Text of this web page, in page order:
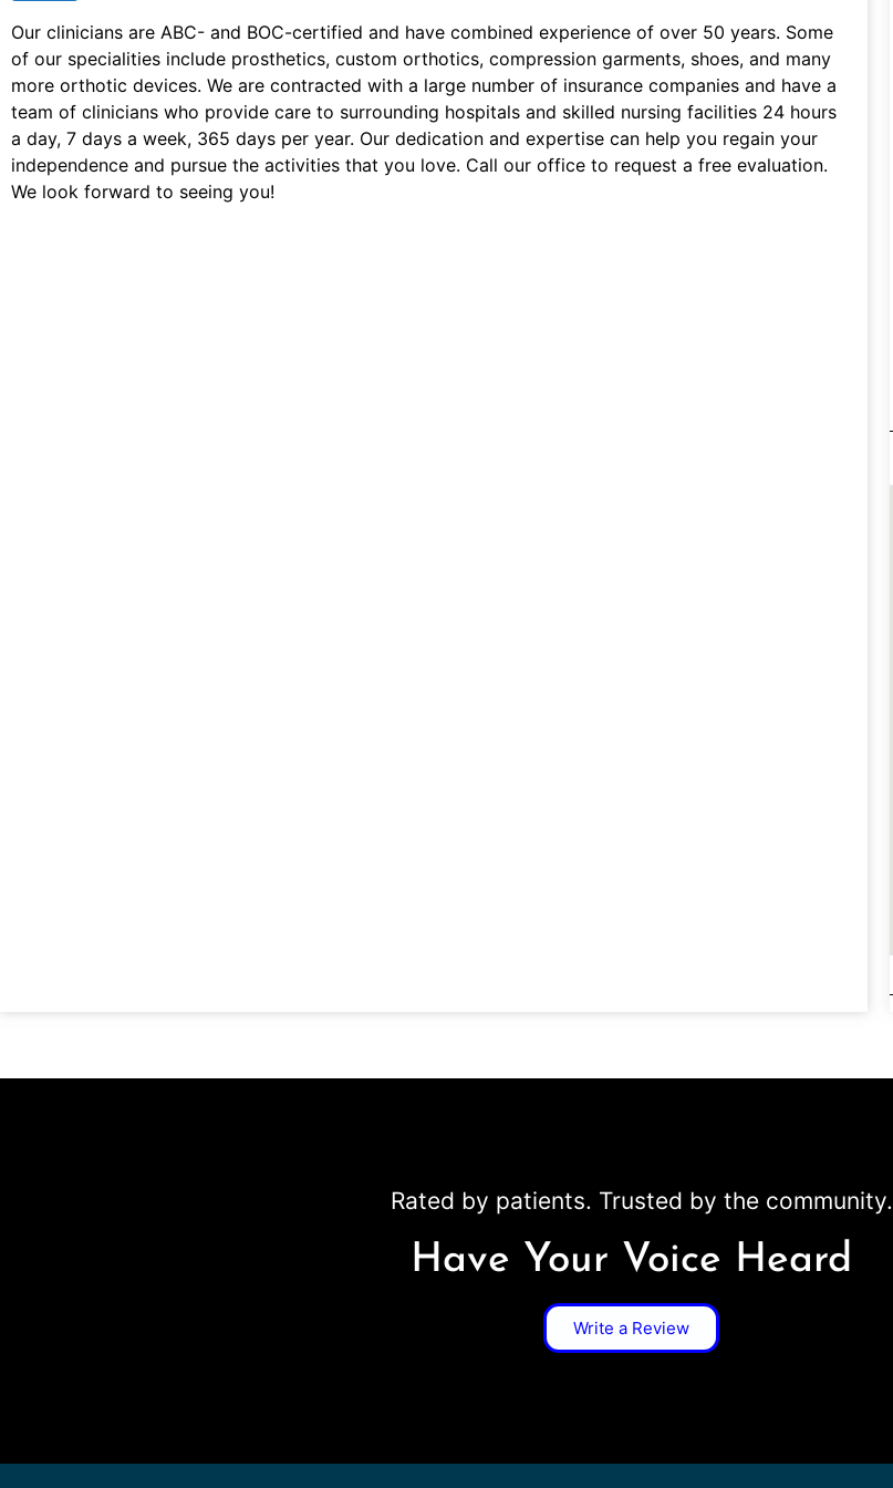
Our clinicians are ABC- and BOC-certified and have combined experience of over 50 years. Some
of our specialities include prosthetics, custom orthotics, compression garments, shoes, and many
more orthotic devices. We are contracted with a large number of insurance companies and have a
team of clinicians who provide care to surrounding hospitals and skilled nursing facilities 24 hours
a day, 7 days a week, 365 days per year. Our dedication and expertise can help you regain your
independence and pursue the activities that you love. Call our office to request a free evaluation.
We look forward to seeing you!
Rated by patients. Trusted by the community.
Have Your Voice Heard
Write a Review